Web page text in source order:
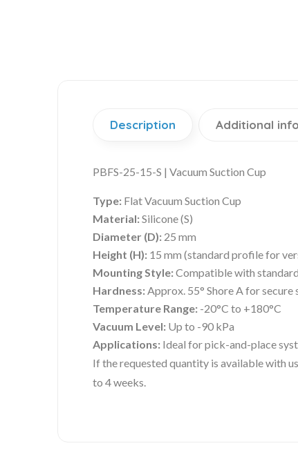
Description Additional
PBFS-25-15-S | Vacuum Suction Cup
Type: Flat Vacuum Suction Cup
Material:Silicone (S)
Diameter (D): 25 mm
Height (H): 15 mm (standard profile for
Mounting Style:Compatible with
Hardness:Approx. 55° Shore A for
Temperature Range: -20°C to +180°C
Vacuum Level: Up to -90 kPa
Applications: Ideal for pick-and-place
If the requested quantity is available with
to 4 weeks.